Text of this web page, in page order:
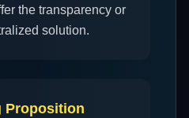
the transparency or
solution.
Proposition